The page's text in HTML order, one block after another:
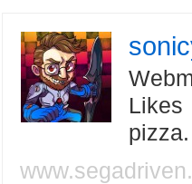
Likes